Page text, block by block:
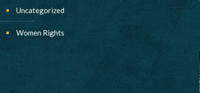
Uncategorized
Women Rights